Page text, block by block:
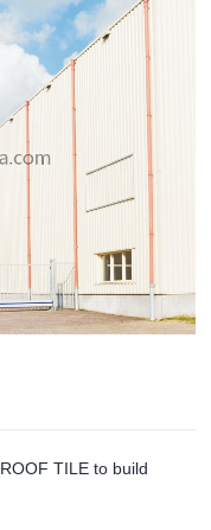
TILE to build